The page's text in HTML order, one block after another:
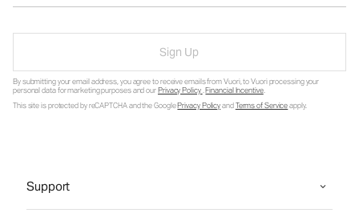
Sign Up
By submitting your email address, you agree to receive emails from Vuori, to Vuori processing your
personal data for marketing purposes and ourPrivacy Policy.Financial Incentive.
This site is protected by reCAPTCHA and the GooglePrivacy PolicyandTerms of Serviceapply.
Support